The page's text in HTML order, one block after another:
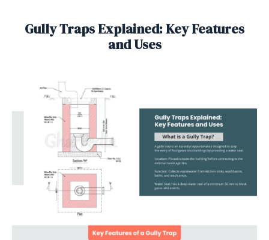
Gully Traps Explained: Key Features
and Uses